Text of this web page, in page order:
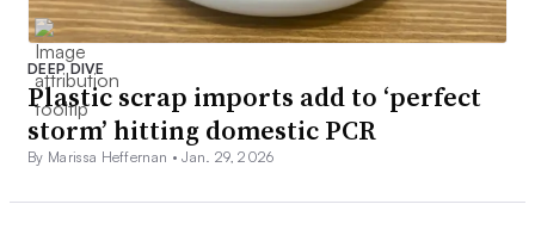
DEEP DIVE
Plastic scrap imports add to ‘perfect
storm’ hitting domestic PCR
By Marissa Heffernan •Jan. 29, 2026